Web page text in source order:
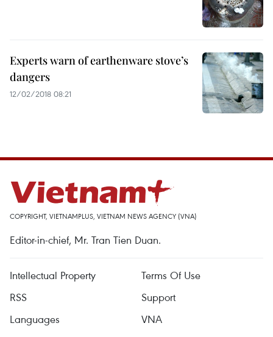
Experts warn of earthenware stove’s
dangers
12/02/2018 08:21
COPYRIGHT, VIETNAMPLUS, VIETNAM NEWS AGENCY (VNA)
Editor-in-chief, Mr. Tran Tien Duan.
Intellectual Property
Terms Of Use
RSS
Support
Languages
VNA